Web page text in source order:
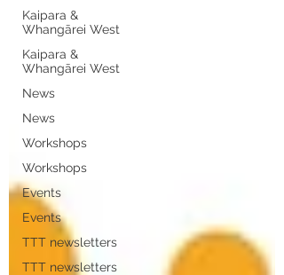
Kaipara &
Whangārei West
Kaipara &
Whangārei West
News
News
Workshops
Workshops
Events
Events
TTT newsletters
TTT newsletters